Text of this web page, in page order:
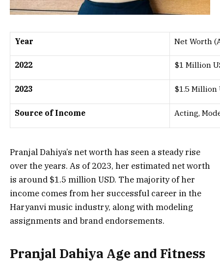
Year Net Worth
2022 $1 Million
2023 $1.5 Million
Source of Income Acting,
Pranjal Dahiya’s net worth has seen a steady rise
over the years. As of 2023, her estimated net worth
is around $1.5 million USD. The majority of her
income comes from her successful career in the
Haryanvi music industry, along with modeling
assignments and brand endorsements.
Pranjal Dahiya Age and Fitness